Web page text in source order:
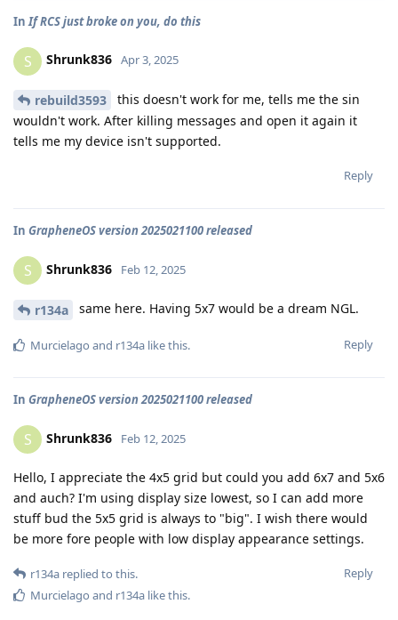
In If RCS just broke on you, do this
S Shrunk836 Apr 3, 2025
rebuild3593
this doesn't work for me, tells me the sin
wouldn't work. After killing messages and open it again it
tells me my device isn't supported.
Reply
In GrapheneOS version 2025021100 released
S Shrunk836 Feb 12, 2025
r134a same here. Having 5x7 would be a dream NGL.
Reply
Murcielago and r134a like this.
In GrapheneOS version 2025021100 released
S Shrunk836 Feb 12, 2025
Hello, I appreciate the 4x5 grid but could you add 6x7 and 5x6
and auch? I'm using display size lowest, so I can add more
stuff bud the 5x5 grid is always to "big". I wish there would
be more fore people with low display appearance settings.
Reply
r134a replied to this.
Murcielago and r134a like this.